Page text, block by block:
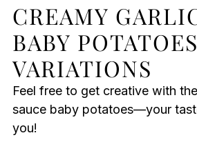
CREAMY
BABY POTATOES
VARIATIONS
Feel free to get creative with
sauce baby potatoes—your
you!